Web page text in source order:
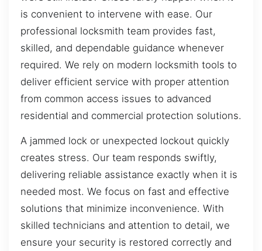
is convenient to intervene with ease. Our
professional locksmith team provides fast,
skilled, and dependable guidance whenever
required. We rely on modern locksmith tools to
deliver efficient service with proper attention
from common access issues to advanced
residential and commercial protection solutions.
A jammed lock or unexpected lockout quickly
creates stress. Our team responds swiftly,
delivering reliable assistance exactly when it is
needed most. We focus on fast and effective
solutions that minimize inconvenience. With
skilled technicians and attention to detail, we
ensure your security is restored correctly and